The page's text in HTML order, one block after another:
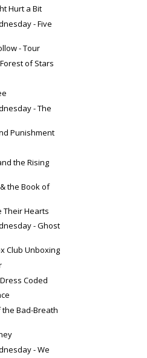
Hurt a Bit
- Five
- Tour
of Stars
- The
Punishment
the Rising
the Book of
Their Hearts
- Ghost
Club Unboxing
Coded
the Bad-Breath
- We